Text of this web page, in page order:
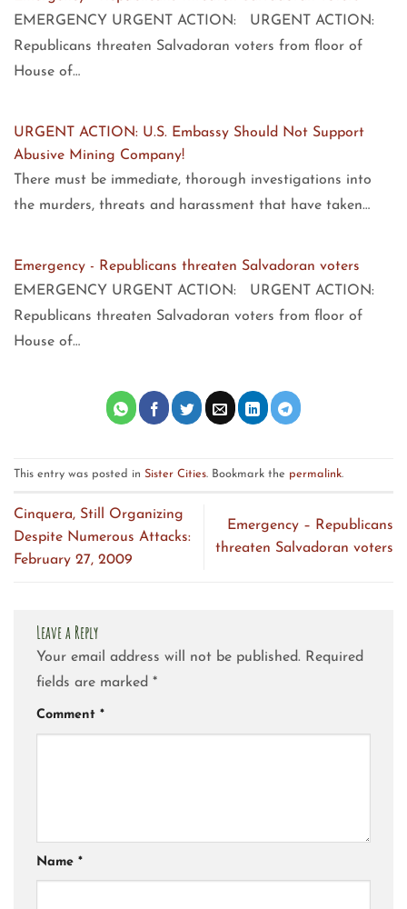
EMERGENCY URGENT ACTION: URGENT ACTION:
Republicans threaten Salvadoran voters from floor of
House of…
URGENT ACTION: U.S. Embassy Should Not Support
Abusive Mining Company!
There must be immediate, thorough investigations into
the murders, threats and harassment that have taken…
Emergency - Republicans threaten Salvadoran voters
EMERGENCY URGENT ACTION: URGENT ACTION:
Republicans threaten Salvadoran voters from floor of
House of…
This entry was posted in Sister Cities. Bookmark the permalink.
Cinquera, Still Organizing
Despite Numerous Attacks:
February 27, 2009
Emergency – Republicans
threaten Salvadoran voters
Leave a Reply
Your email address will not be published. Required
fields are marked *
Comment *
Name *